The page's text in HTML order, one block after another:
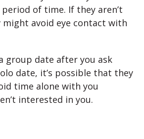
of time. If they aren’t
avoid eye contact with
group date after you ask
date, it’s possible that they
time alone with you
interested in you.